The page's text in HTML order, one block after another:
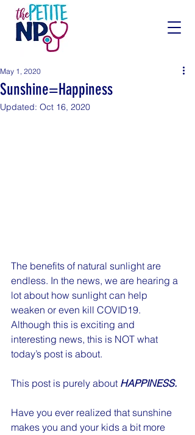
Sunshine=Happiness
May 1, 2020
Updated: Oct 16, 2020
The benefits of natural sunlight are
endless. In the news, we are hearing a
lot about how sunlight can help
weaken or even kill COVID19.
Although this is exciting and
interesting news, this is NOT what
today’s post is about.
This post is purely about HAPPINESS.
Have you ever realized that sunshine
makes you and your kids a bit more